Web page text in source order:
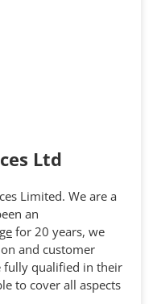
Ltd
Limited. We are a
an
for 20 years, we
and customer
fully qualified in their
to cover all aspects